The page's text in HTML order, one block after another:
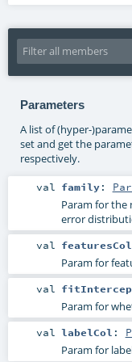
Parameters
A list of (hyper-
set and get the
respectively.
val family:
Param for the
error
val featuresCol
Param for
val
Param for
val labelCol :
Param for